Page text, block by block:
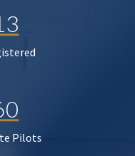
Pilots